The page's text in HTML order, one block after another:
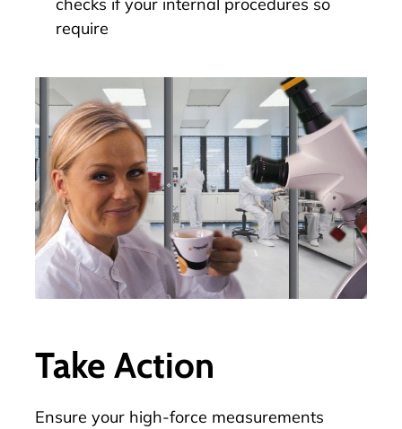
require
Take Action
Ensure your high-force measurements